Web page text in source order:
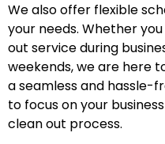
We also offer flexible
your needs. Whether
out service during
weekends, we are here
a seamless and hassle-
to focus on your
clean out process.